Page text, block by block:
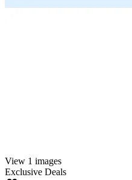
View 1 images
Exclusive Deals